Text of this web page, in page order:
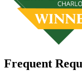
Frequent